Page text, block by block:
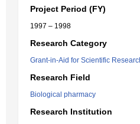
Project Period (FY)
1997 – 1998
Research Category
Grant-in-Aid for Scientific
Research Field
Biological pharmacy
Research Institution